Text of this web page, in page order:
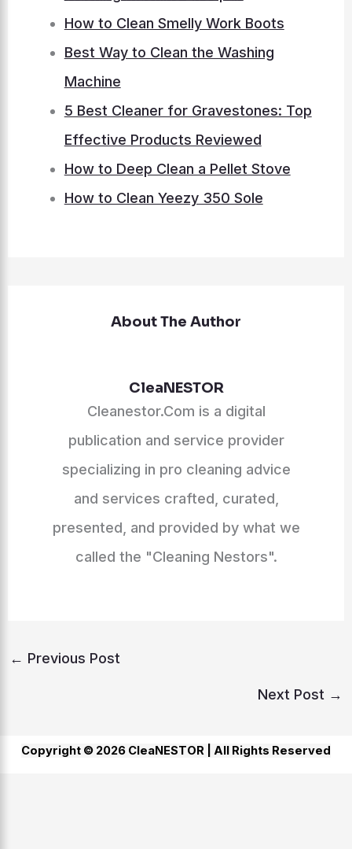
How to Clean Smelly Work Boots
Best Way to Clean the Washing
Machine
5 Best Cleaner for Gravestones: Top
Effective Products Reviewed
How to Deep Clean a Pellet Stove
How to Clean Yeezy 350 Sole
About The Author
CleaNESTOR
Cleanestor.Com is a digital
publication and service provider
specializing in pro cleaning advice
and services crafted, curated,
presented, and provided by what we
called the "Cleaning Nestors".
← Previous Post
Next Post →
Copyright © 2026 CleaNESTOR | All Rights Reserved